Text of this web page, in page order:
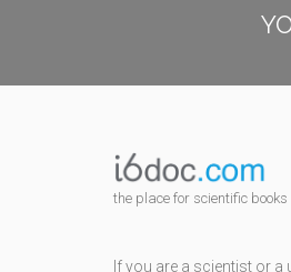
the place for scientific books
If you are a scientist or a